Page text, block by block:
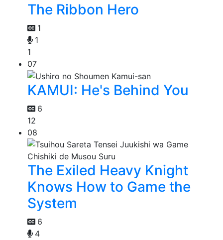
The Ribbon Hero
1
1
1
07
KAMUI: He's Behind You
6
12
08
The Exiled Heavy Knight
Knows How to Game the
System
6
4